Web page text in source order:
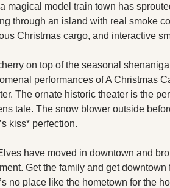
magical model train town has
through an island with real smoke
Christmas cargo, and interactive
on top of the seasonal
performances of A Christmas
The ornate historic theater is the
tale. The snow blower outside
kiss* perfection.
have moved in downtown and
Get the family and get downtown
no place like the hometown for the